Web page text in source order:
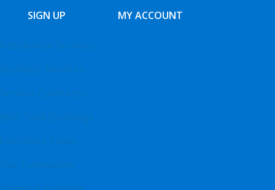
SIGN UP MY ACCOUNT